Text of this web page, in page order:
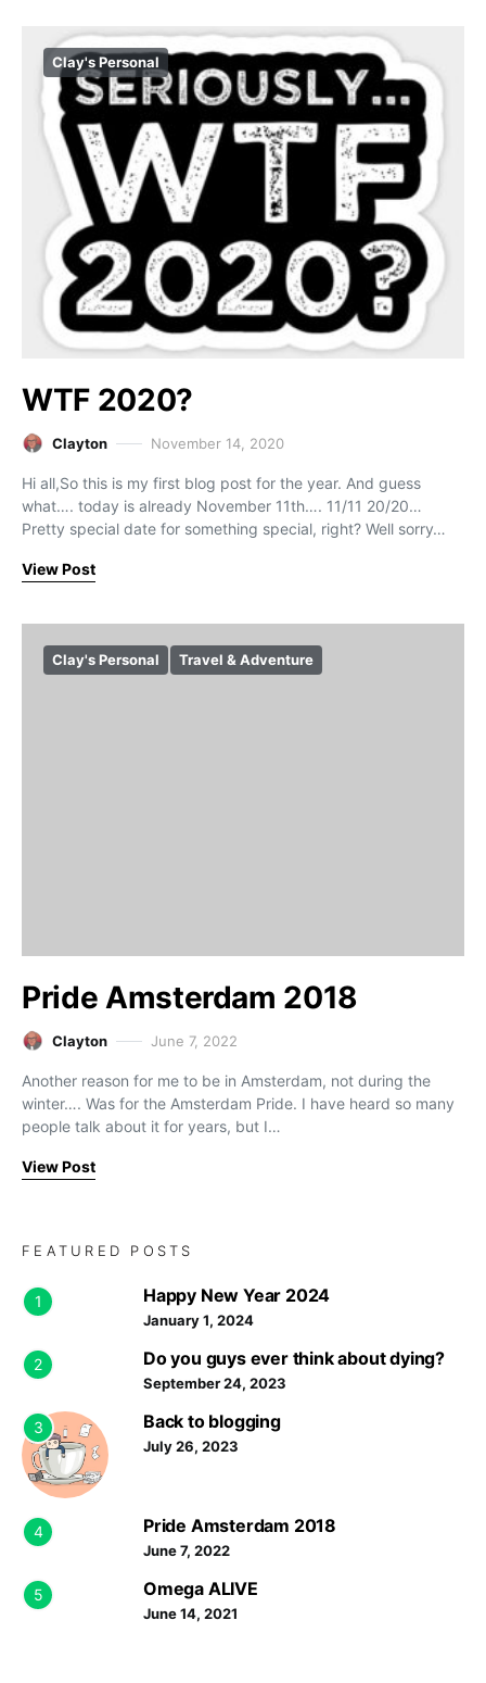
Clay's Personal
WTF 2020?
Clayton November 14, 2020
Hi all,So this is my first blog post for the year. And guess
what…. today is already November 11th…. 11/11 20/20…
Pretty special date for something special, right? Well sorry…
View Post
Clay's Personal Travel & Adventure
Pride Amsterdam 2018
Clayton June 7, 2022
Another reason for me to be in Amsterdam, not during the
winter…. Was for the Amsterdam Pride. I have heard so many
people talk about it for years, but I…
View Post
FEATURED POSTS
1 Happy New Year 2024
January 1, 2024
2 Do you guys ever think about dying?
September 24, 2023
3 Back to blogging
July 26, 2023
4 Pride Amsterdam 2018
June 7, 2022
5 Omega ALIVE
June 14, 2021